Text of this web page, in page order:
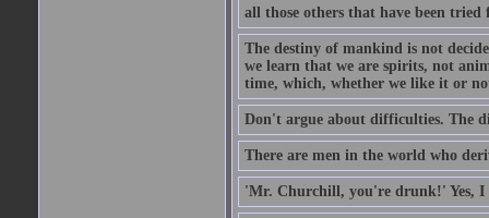
all those others that have been
The destiny of mankind is not
we learn that we are spirits, not
time, which, whether we like it or
Don't argue about difficulties. The
There are men in the world who
'Mr. Churchill, you're drunk!' Yes, I